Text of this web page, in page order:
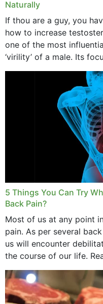
Naturally
If thou are a guy, you
how to increase
one of the most
‘virility’ of a male. Its
and bone endurance,...
5 Things You Can Try
Back Pain?
Most of us at any point
pain. As per several
us will encounter
the course of our life.